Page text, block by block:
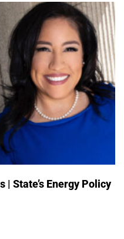
State’s Energy Policy